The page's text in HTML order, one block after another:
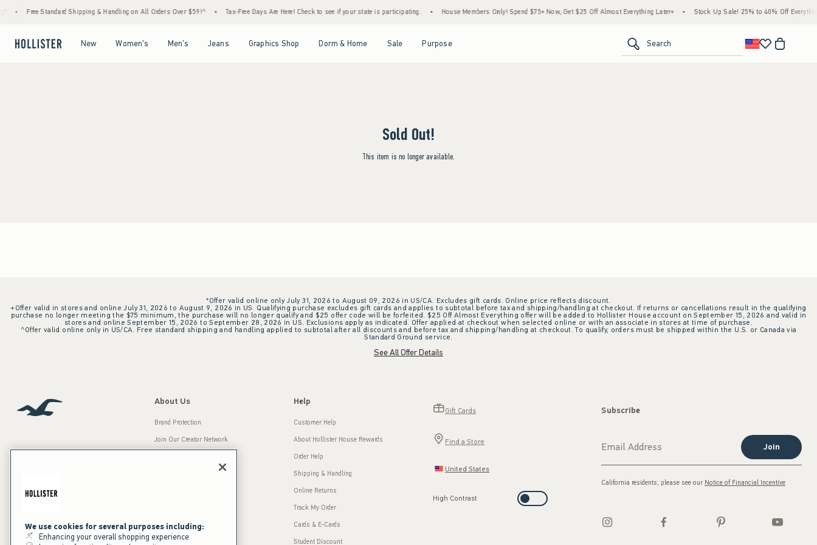
Free Standard Shipping & Handling on All Orders Over $59!^ Tax-Free Days Are Here! Check to see if your state is participating. House Members Only! Spend $75+ Now, Get $25 Off Almost Everything Later+ Stock Up Sale! 25% to 40% Off
New Women's Men's Jeans Graphics Shop Dorm & Home Sale Purpose Search
Sold Out!
This item is no longer available.
*Offer valid online only July 31, 2026 to August 09, 2026 in US/CA. Excludes gift cards. Online price reflects discount.
+Offer valid in stores and online July 31, 2026 to August 9, 2026 in US. Qualifying purchase excludes gift cards and applies to subtotal before tax and shipping/handling at checkout. If returns or cancellations result in the qualifying
purchase no longer meeting the $75 minimum, the purchase will no longer qualify and $25 offer code will be forfeited. $25 Off Almost Everything offer will be added to Hollister House account on September 15, 2026 and valid in
stores and online September 15, 2026 to September 28, 2026 in US. Exclusions apply as indicated. Offer applied at checkout when selected online or with an associate in stores at time of purchase.
^Offer valid online only in US/CA. Free standard shipping and handling applied to subtotal after all discounts and before tax and shipping/handling at checkout. To qualify, orders must be shipped within the U.S. or Canada via
Standard Ground service.
See All Offer Details
Our Brands
About Us
Brand Protection
Join Our Creator Network
Press Room
Sustainability
Help
Customer Help
About Hollister House Rewards
Order Help
Shipping & Handling
Online Returns
Track My Order
Cards & E-Cards
Student Discount
Gift Cards
Find a Store
United States
High Contrast
Subscribe
Join
California residents, please see our Notice of Financial Incentive
We use cookies for several purposes including:
Enhancing your overall shopping experience